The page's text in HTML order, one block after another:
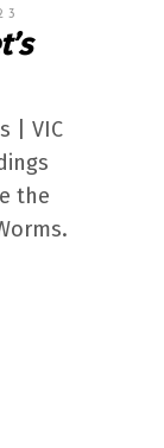
| VIC
the